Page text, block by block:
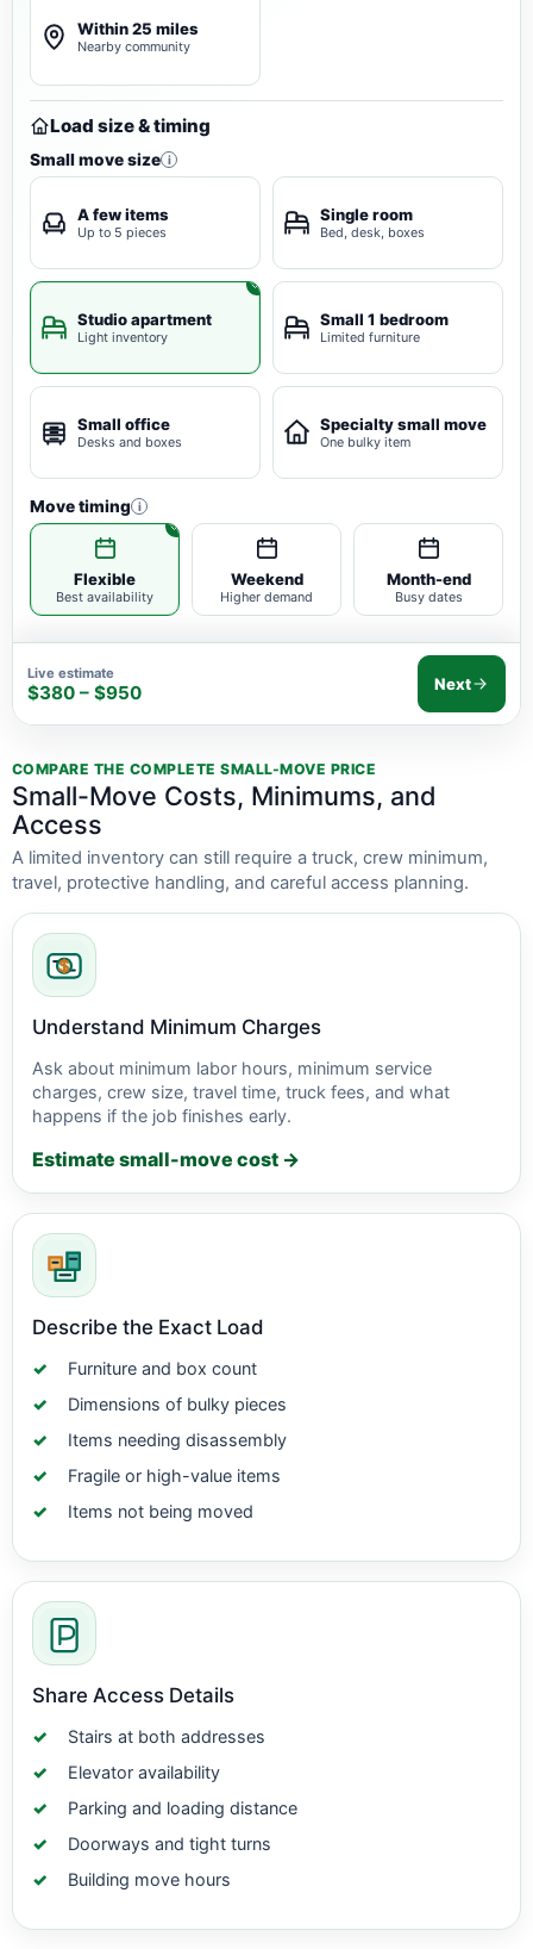
Within 25 miles
Nearby community
Load size & timing
Small move size i
A few items
Up to 5 pieces
Single room
Bed, desk, boxes
Studio apartment
Light inventory
Small 1 bedroom
Limited furniture
Small office
Desks and boxes
Specialty small move
One bulky item
Move timing i
Flexible
Best availability
Weekend
Higher demand
Month-end
Busy dates
Live estimate
$380 – $950 Next
COMPARE THE COMPLETE SMALL-MOVE PRICE
Small-Move Costs, Minimums, and
Access
A limited inventory can still require a truck, crew minimum,
travel, protective handling, and careful access planning.
Understand Minimum Charges
Ask about minimum labor hours, minimum service
charges, crew size, travel time, truck fees, and what
happens if the job finishes early.
Estimate small-move cost →
Describe the Exact Load
Furniture and box count
Dimensions of bulky pieces
Items needing disassembly
Fragile or high-value items
Items not being moved
Share Access Details
Stairs at both addresses
Elevator availability
Parking and loading distance
Doorways and tight turns
Building move hours